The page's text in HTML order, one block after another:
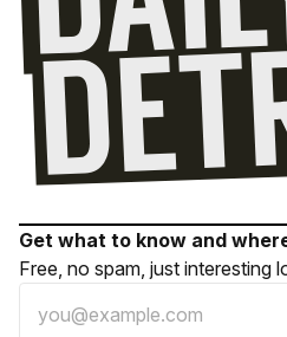
Get what to know and
Free, no spam, just interesting